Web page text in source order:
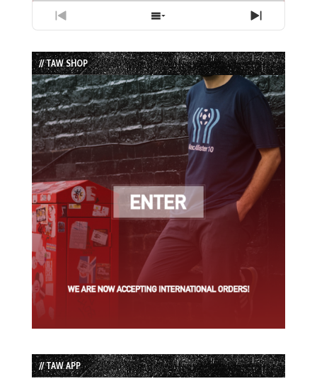
Previous
Episode
Show
Episodes
List
Next
Episode
// TAW SHOP
// TAW APP